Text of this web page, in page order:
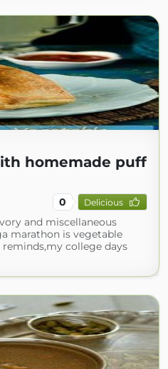
homemade puff
0 Delicious
and miscellaneous
marathon is vegetable
college days